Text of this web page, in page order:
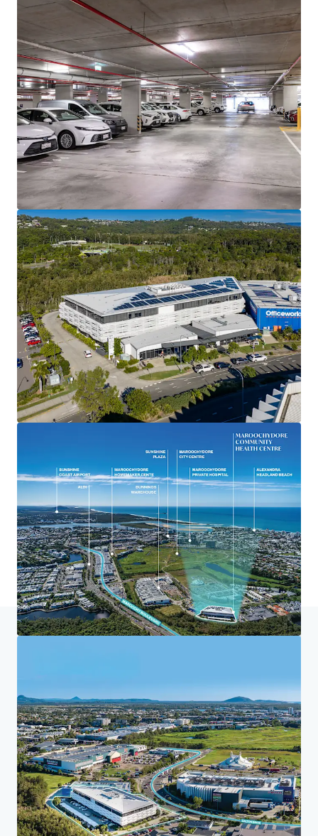
Home Search results Maroochydore Community Health
Investor Center
Your needs
Corporate